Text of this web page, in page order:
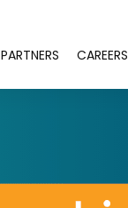
PARTNERS CAREERS